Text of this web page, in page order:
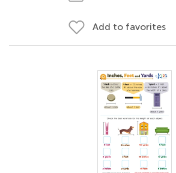
Add to favorites